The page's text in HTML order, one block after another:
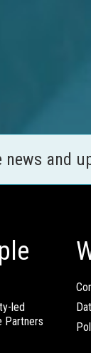
news and
led
Partners